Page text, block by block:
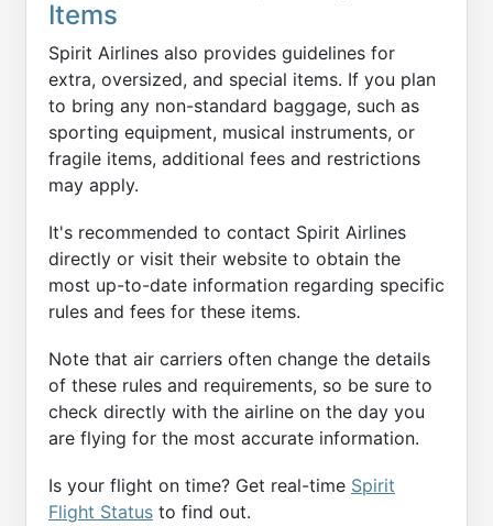
Items
Spirit Airlines also provides guidelines for
extra, oversized, and special items. If you plan
to bring any non-standard baggage, such as
sporting equipment, musical instruments, or
fragile items, additional fees and restrictions
may apply.
It's recommended to contact Spirit Airlines
directly or visit their website to obtain the
most up-to-date information regarding specific
rules and fees for these items.
Note that air carriers often change the details
of these rules and requirements, so be sure to
check directly with the airline on the day you
are flying for the most accurate information.
Is your flight on time? Get real-time Spirit
Flight Status to find out.